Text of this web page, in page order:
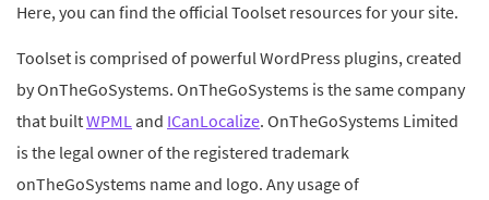
Here, you can find the official Toolset resources for your site.
Toolset is comprised of powerful WordPress plugins, created
by OnTheGoSystems. OnTheGoSystems is the same company
that builtWPML and ICanLocalize. OnTheGoSystems Limited
is the legal owner of the registered trademark
onTheGoSystems name and logo. Any usage of